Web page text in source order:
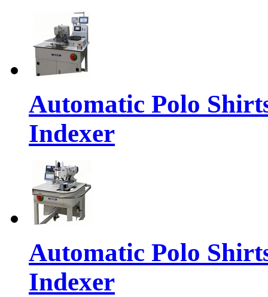
Automatic Polo
Indexer
Automatic Polo
Indexer